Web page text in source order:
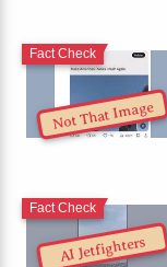
Not That Image
Fact Check
AI Jetfighters
Fact Check